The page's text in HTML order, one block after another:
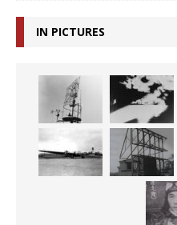
IN PICTURES